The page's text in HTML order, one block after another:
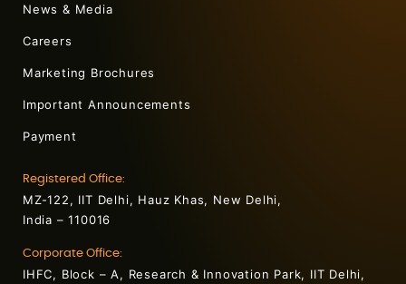
News & Media
Careers
Marketing Brochures
Important Announcements
Payment
Registered Office:
MZ-122, IIT Delhi, Hauz Khas, New Delhi,
India – 110016
Corporate Office:
IHFC, Block – A, Research & Innovation Park, IIT Delhi,